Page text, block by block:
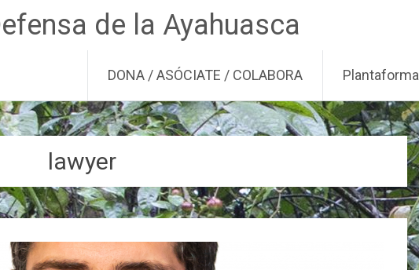
de la Ayahuasca
DONA / ASÓCIATE / COLABORA Plantaforma
lawyer